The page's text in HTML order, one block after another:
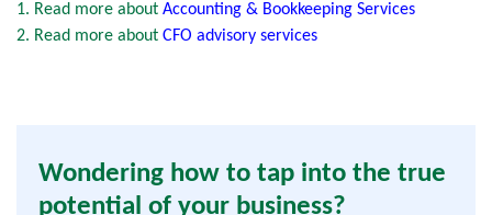
1. Read more about Accounting & Bookkeeping Services
2. Read more about CFO advisory services
Wondering how to tap into the true
potential of your business?